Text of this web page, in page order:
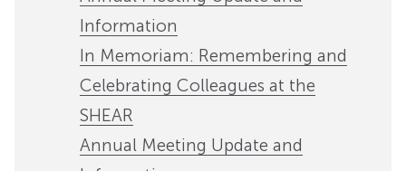
Information
In Memoriam: Remembering and
Celebrating Colleagues at the
SHEAR
Annual Meeting Update and